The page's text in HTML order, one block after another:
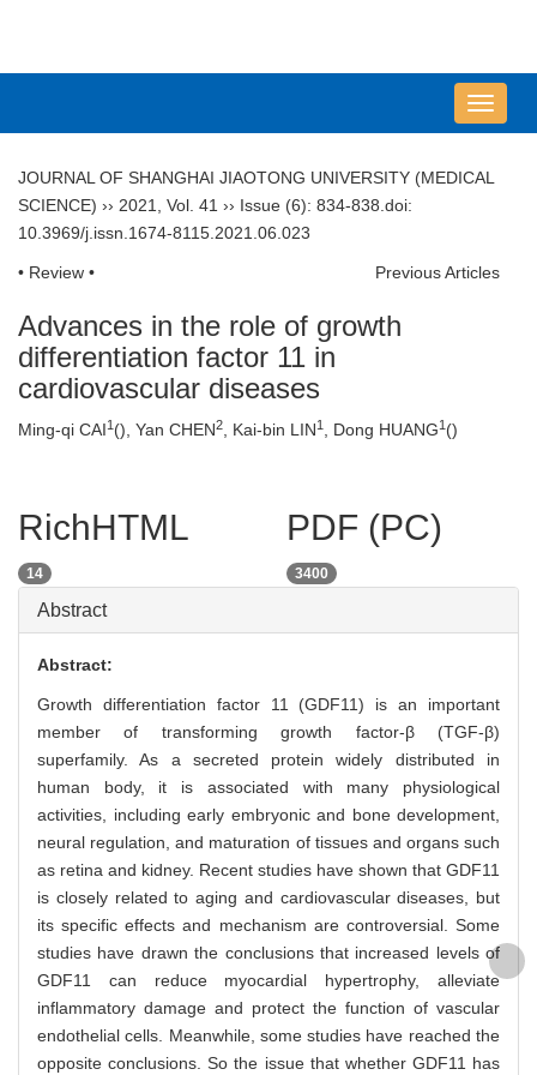
导
航
换
JOURNAL OF SHANGHAI JIAOTONG UNIVERSITY (MEDICAL
SCIENCE) ›› 2021 Vol. 41 ›› Issue (6): 834-838. doi:
10.3969/j.issn.1674-8115.2021.06.023
• Review • Previous Articles
Advances in the role of growth
differentiation factor 11 in
cardiovascular diseases
Ming-qi CAI1 (), Yan CHEN2 , Kai-bin LIN1 , Dong HUANG1 ()
RichHTML
14
PDF (PC)
3400
Abstract
Abstract:
Growth differentiation factor 11 (GDF11) is an important
member of transforming growth factor-β (TGF-β)
superfamily. As a secreted protein widely distributed in
human body, it is associated with many physiological
activities, including early embryonic and bone development,
neural regulation, and maturation of tissues and organs such
as retina and kidney. Recent studies have shown that GDF11
is closely related to aging and cardiovascular diseases, but
its specific effects and mechanism are controversial. Some
studies have drawn the conclusions that increased levels of
GDF11 can reduce myocardial hypertrophy, alleviate
inflammatory damage and protect the function of vascular
endothelial cells. Meanwhile, some studies have reached the
opposite conclusions. So the issue that whether GDF11 has